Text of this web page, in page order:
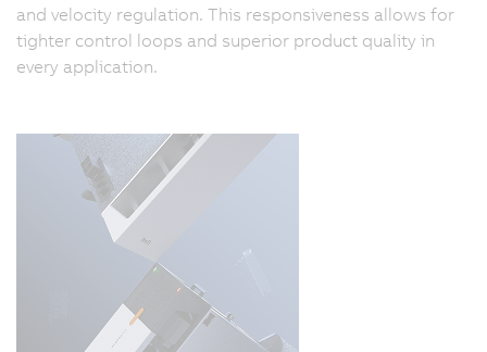
and velocity regulation. This responsiveness allows for
tighter control loops and superior product quality in
every application.